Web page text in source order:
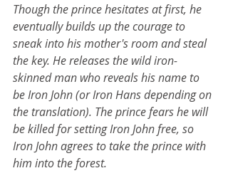
Though the prince hesitates at first, he
eventually builds up the courage to
sneak into his mother's room and steal
the key. He releases the wild iron-
skinned man who reveals his name to
be Iron John (or Iron Hans depending on
the translation). The prince fears he will
be killed for setting Iron John free, so
Iron John agrees to take the prince with
him into the forest.